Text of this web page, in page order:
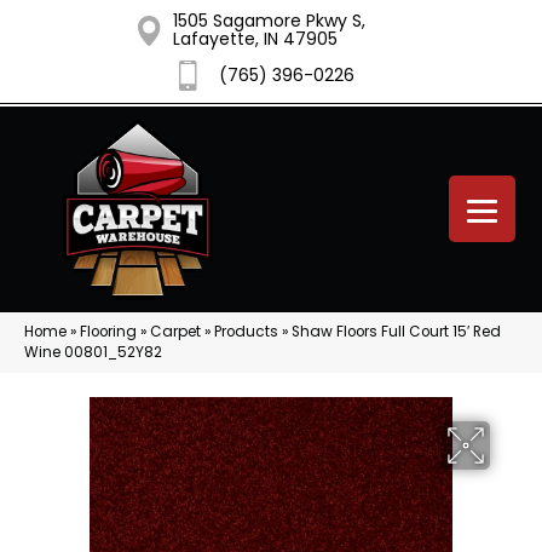
1505 Sagamore Pkwy S,
Lafayette, IN 47905
(765) 396-0226
Home»Flooring »Carpet»Products »Shaw Floors Full Court 15′ Red
Wine 00801_52Y82